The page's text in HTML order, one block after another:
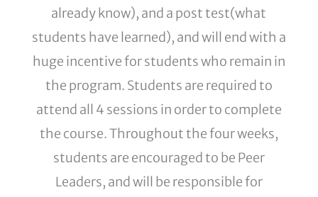
already know), and a post test(what
students have learned), and will end with a
huge incentive for students who remain in
the program. Students are required to
attend all 4 sessions in order to complete
the course. Throughout the four weeks,
students are encouraged to be Peer
Leaders, and will be responsible for